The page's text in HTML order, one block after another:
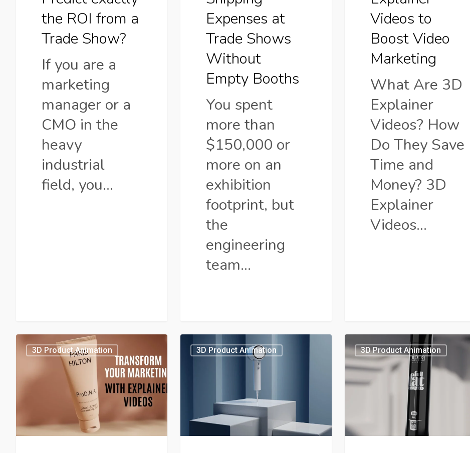
Trade
Show?
the ROI from a
Trade Show?
If you are a
marketing
manager or a
CMO in the
heavy
industrial
field, you…
Without
Empty
Booths
Expenses at
Trade Shows
Without
Empty Booths
You spent
more than
$150,000 or
more on an
exhibition
footprint, but
the
engineering
team…
Marketing
Videos to
Boost Video
Marketing
What Are 3D
Explainer
Videos? How
Do They Save
Time and
Money? 3D
Explainer
Videos…
10
Product
Videos
for
3D Product Animation
How
Video
Marketing
3D Product Animation
3D
Animated
Explainer
Marketers’
3D Product Animation